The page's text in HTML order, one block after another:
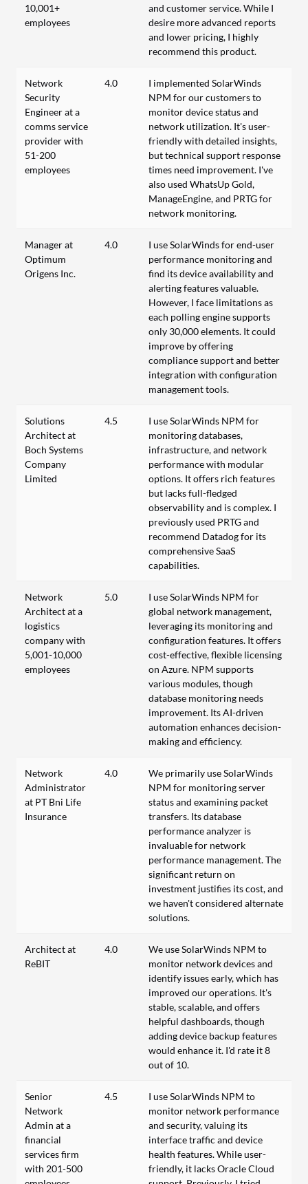
10,001+
employees
and customer service. While I
desire more advanced reports
and lower pricing, I highly
recommend this product.
Network
Security
Engineer at a
comms service
provider with
51-200
employees
4.0
I implemented SolarWinds
NPM for our customers to
monitor device status and
network utilization. It's user-
friendly with detailed insights,
but technical support response
times need improvement. I've
also used WhatsUp Gold,
ManageEngine, and PRTG for
network monitoring.
Manager at
Optimum
Origens Inc.
4.0
I use SolarWinds for end-user
performance monitoring and
find its device availability and
alerting features valuable.
However, I face limitations as
each polling engine supports
only 30,000 elements. It could
improve by offering
compliance support and better
integration with configuration
management tools.
Solutions
Architect at
Boch Systems
Company
Limited
4.5
I use SolarWinds NPM for
monitoring databases,
infrastructure, and network
performance with modular
options. It offers rich features
but lacks full-fledged
observability and is complex. I
previously used PRTG and
recommend Datadog for its
comprehensive SaaS
capabilities.
Network
Architect at a
logistics
company with
5,001-10,000
employees
5.0
I use SolarWinds NPM for
global network management,
leveraging its monitoring and
configuration features. It offers
cost-effective, flexible licensing
on Azure. NPM supports
various modules, though
database monitoring needs
improvement. Its AI-driven
automation enhances decision-
making and efficiency.
Network
Administrator
at PT Bni Life
Insurance
4.0
We primarily use SolarWinds
NPM for monitoring server
status and examining packet
transfers. Its database
performance analyzer is
invaluable for network
performance management. The
significant return on
investment justifies its cost, and
we haven't considered alternate
solutions.
Architect at
ReBIT
4.0
We use SolarWinds NPM to
monitor network devices and
identify issues early, which has
improved our operations. It's
stable, scalable, and offers
helpful dashboards, though
adding device backup features
would enhance it. I'd rate it 8
out of 10.
Senior
Network
Admin at a
financial
services firm
with 201-500
4.5
I use SolarWinds NPM to
monitor network performance
and security, valuing its
interface traffic and device
health features. While user-
friendly, it lacks Oracle Cloud